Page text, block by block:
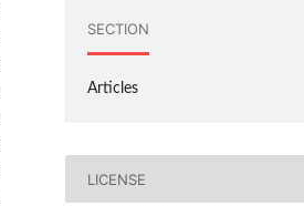
SECTION
Articles
LICENSE